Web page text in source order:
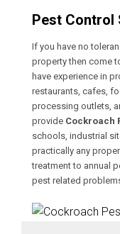
Pest Control
If you have no
property then come
have experience in
restaurants, cafes,
processing outlets,
provide Cockroach
schools, industrial
practically any
treatment to annual
pest related